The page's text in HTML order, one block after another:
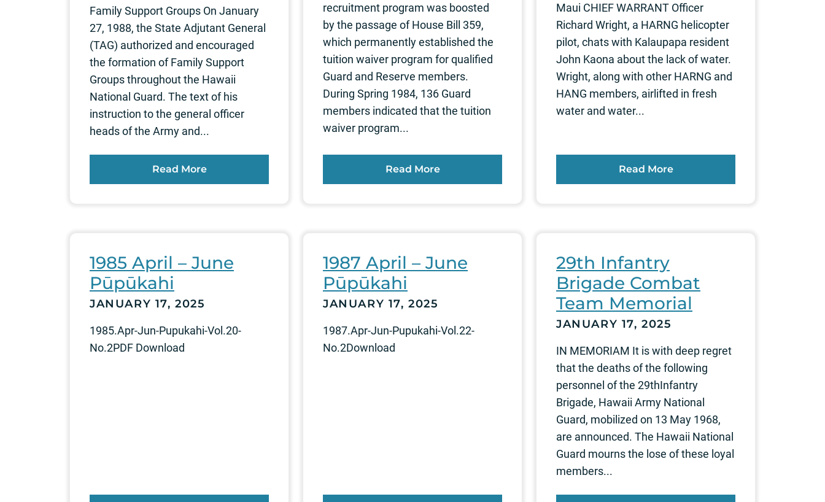
Family Support Groups On January
27, 1988, the State Adjutant General
(TAG) authorized and encouraged
the formation of Family Support
Groups throughout the Hawaii
National Guard. The text of his
instruction to the general officer
heads of the Army and...
Read More
recruitment program was boosted
by the passage of House Bill 359,
which permanently established the
tuition waiver program for qualified
Guard and Reserve members.
During Spring 1984, 136 Guard
members indicated that the tuition
waiver program...
Read More
Maui CHIEF WARRANT Officer
Richard Wright, a HARNG helicopter
pilot, chats with Kalaupapa resident
John Kaona about the lack of water.
Wright, along with other HARNG and
HANG members, airlifted in fresh
water and water...
Read More
1985 April – June
Pūpūkahi
JANUARY 17, 2025
1985.Apr-Jun-Pupukahi-Vol.20-
No.2PDF Download
1987 April – June
Pūpūkahi
JANUARY 17, 2025
1987.Apr-Jun-Pupukahi-Vol.22-
No.2Download
29th Infantry
Brigade Combat
Team Memorial
JANUARY 17, 2025
IN MEMORIAM It is with deep regret
that the deaths of the following
personnel of the 29thInfantry
Brigade, Hawaii Army National
Guard, mobilized on 13 May 1968,
are announced. The Hawaii National
Guard mourns the lose of these loyal
members...